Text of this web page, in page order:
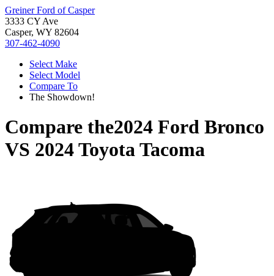
Greiner Ford of Casper
3333 CY Ave
Casper, WY 82604
307-462-4090
Select Make
Select Model
Compare To
The Showdown!
Compare the2024 Ford Bronco
VS 2024 Toyota Tacoma